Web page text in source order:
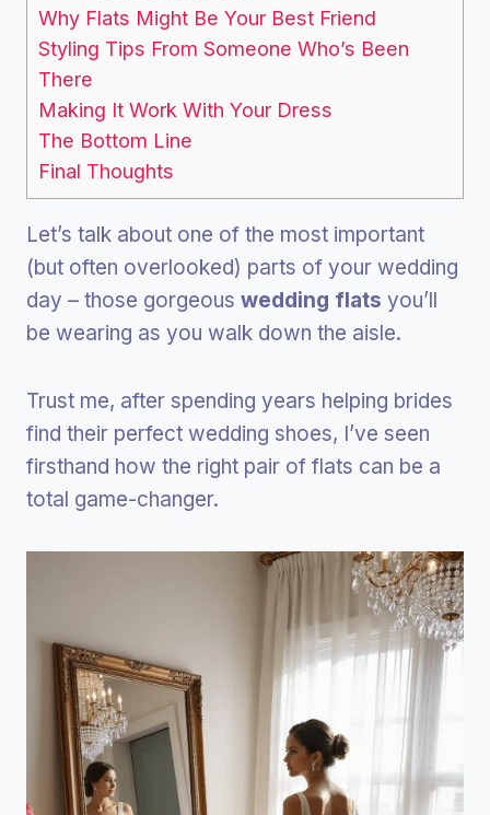
Why Flats Might Be Your Best Friend
Styling Tips From Someone Who’s Been
There
Making It Work With Your Dress
The Bottom Line
Final Thoughts
Let’s talk about one of the most important
(but often overlooked) parts of your wedding
day – those gorgeous wedding flats you’ll
be wearing as you walk down the aisle.
Trust me, after spending years helping brides
find their perfect wedding shoes, I’ve seen
firsthand how the right pair of flats can be a
total game-changer.